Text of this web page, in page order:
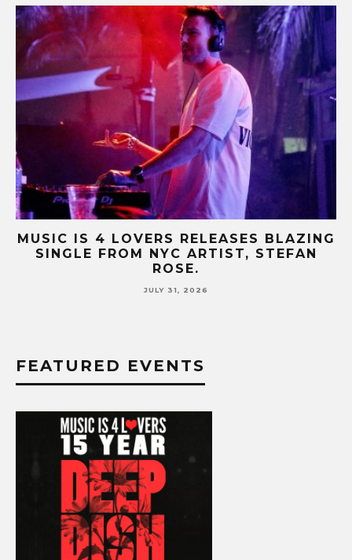
MUSIC IS 4 LOVERS RELEASES
HIT SINGLE “I RUN” FEATURING A
FUR COAT REMIX.
JULY 17, 2026
FEATURED EVENTS